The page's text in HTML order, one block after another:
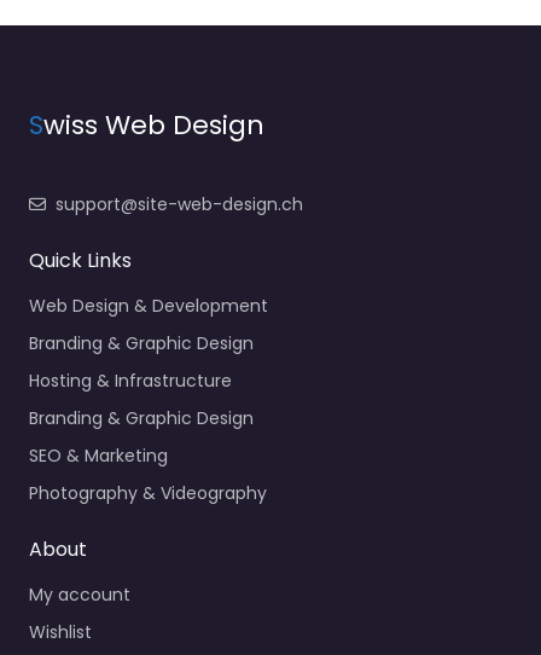
Swiss Web Design
support@site-web-design.ch
Quick Links
Web Design & Development
Branding & Graphic Design
Hosting & Infrastructure
Branding & Graphic Design
SEO & Marketing
Photography & Videography
About
My account
Wishlist